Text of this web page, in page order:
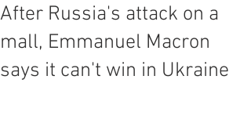
After Russia's attack on a
mall, Emmanuel Macron
says it can't win in Ukraine